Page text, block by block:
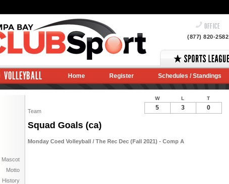
OFFICE
(877) 820-2582
VOLLEYBALL Home Register Schedules / Standings
Team
Squad Goals (ca)
Monday Coed Volleyball / The Rec Dec (Fall 2021) - Comp A
Mascot
Motto
History
W L T
5 3 0